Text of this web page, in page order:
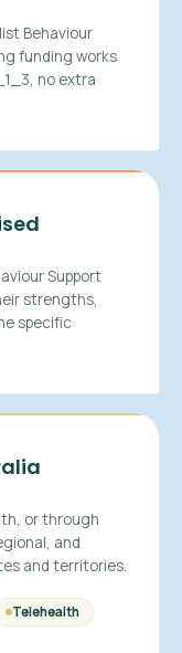
Behaviour
funding works
no extra
Support
strengths,
specific
or through
and
and territories.
Telehealth